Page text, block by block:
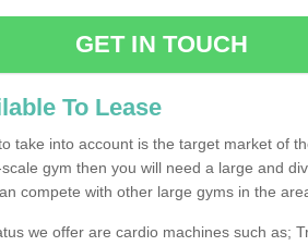
GET IN TOUCH
To Lease
take into account is the target market of
gym then you will need a large and
compete with other large gyms in the
we offer are cardio machines such as;